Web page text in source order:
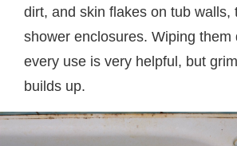
dirt, and skin flakes on tub walls,
shower enclosures. Wiping them
every use is very helpful, but
builds up.